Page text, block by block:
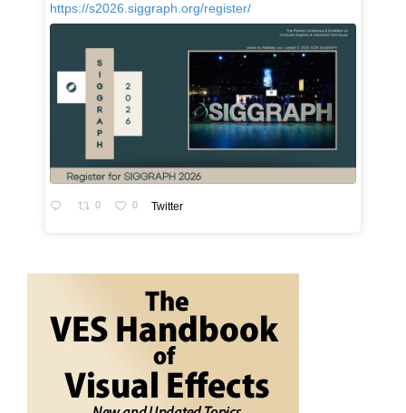
https://s2026.siggraph.org/register/
0 0 Twitter